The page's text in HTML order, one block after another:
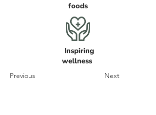
foods
Inspiring
wellness
Previous Next